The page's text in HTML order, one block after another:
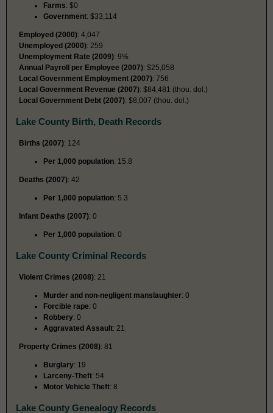
Farms: $0
Government: $33,114
Employed (2000): 4,047
Unemployed (2000): 259
Unemployment Rate (2009): 9%
Annual Payroll per Employee (2007): $25,058
Local Government Employment (2007): 756
Local Government Revenue (2007): $84,481 (thou. dol.)
Local Government Debt (2007): $8,007 (thou. dol.)
Lake County Birth, Death Records
Births (2007): 124
Per 1,000 population: 15.8
Deaths (2007): 42
Per 1,000 population: 5.3
Infant Deaths (2007): 0
Per 1,000 population: 0
Lake County Criminal Records
Violent Crimes (2008): 21
Murder and non-negligent manslaughter: 0
Forcible rape: 0
Robbery: 0
Aggravated Assault: 21
Property Crimes (2008): 81
Burglary: 19
Larceny-Theft: 54
Motor Vehicle Theft: 8
Lake County Genealogy Records